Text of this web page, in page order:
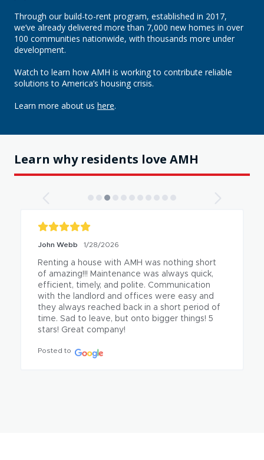
Through our build-to-rent program, established in 2017,
we’ve already delivered more than 7,000 new homes in over
100 communities nationwide, with thousands more under
development.
Watch to learn how AMH is working to contribute reliable
solutions to America’s housing crisis.
Learn more about us here.
Learn why residents love AMH
John Webb 1/28/2026
Renting a house with AMH was nothing short
of amazing!!! Maintenance was always quick,
efficient, timely, and polite. Communication
with the landlord and offices were easy and
they always reached back in a short period of
time. Sad to leave, but onto bigger things! 5
stars! Great company!
Posted to